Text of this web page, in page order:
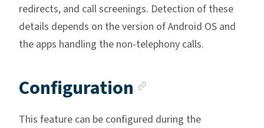
redirects, and call screenings. Detection of these
details depends on the version of Android OS and
the apps handling the non-telephony calls.
Configuration
This feature can be configured during the